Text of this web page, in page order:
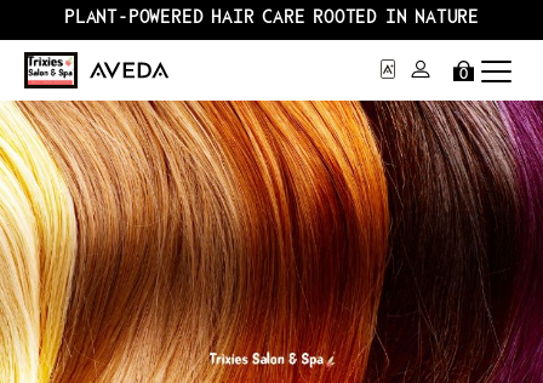
PLANT-POWERED HAIR CARE ROOTED IN NATURE
0